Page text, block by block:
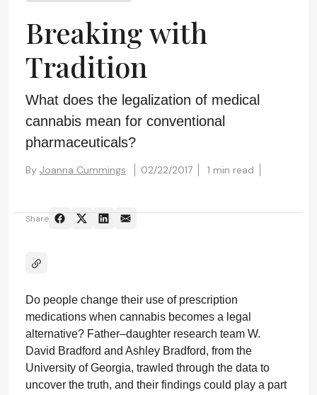
Breaking with
Tradition
What does the legalization of medical
cannabis mean for conventional
pharmaceuticals?
By Joanna Cummings 02/22/2017 1 min read
Share
Do people change their use of prescription
medications when cannabis becomes a legal
alternative? Father–daughter research team W.
David Bradford and Ashley Bradford, from the
University of Georgia, trawled through the data to
uncover the truth, and their findings could play a part